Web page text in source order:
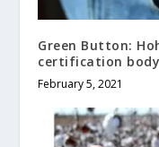
Green Button:
certification body
February 5, 2021